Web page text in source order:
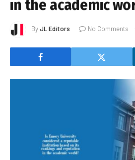
in the academic
ByJL Editors No Comments